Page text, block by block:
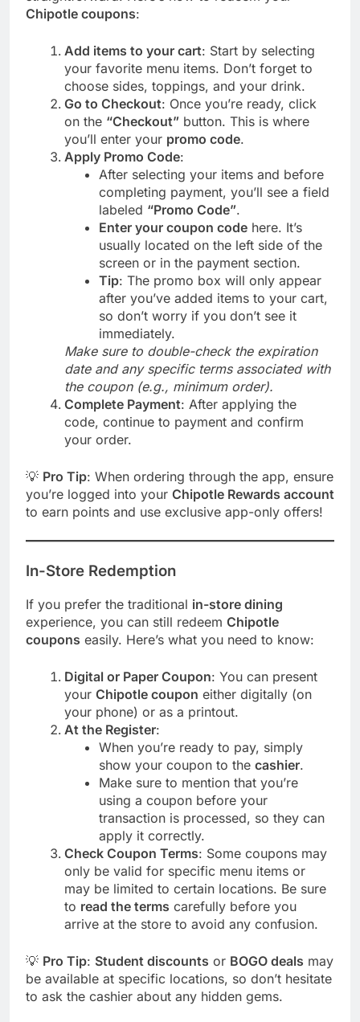
Chipotle coupons:
Add items to your cart: Start by selecting
your favorite menu items. Don’t forget to
choose sides, toppings, and your drink.
Go to Checkout: Once you’re ready, click
on the “Checkout” button. This is where
you’ll enter your promo code.
Apply Promo Code:
After selecting your items and before
completing payment, you’ll see a field
labeled “Promo Code”.
Enter your coupon code here. It’s
usually located on the left side of the
screen or in the payment section.
Tip: The promo box will only appear
after you’ve added items to your cart,
so don’t worry if you don’t see it
immediately.
Make sure to double-check the expiration
date and any specific terms associated with
the coupon (e.g., minimum order).
Complete Payment: After applying the
code, continue to payment and confirm
your order.
💡 Pro Tip: When ordering through the app, ensure
you’re logged into your Chipotle Rewards account
to earn points and use exclusive app-only offers!
In-Store Redemption
If you prefer the traditional in-store dining
experience, you can still redeem Chipotle
coupons easily. Here’s what you need to know:
Digital or Paper Coupon: You can present
your Chipotle coupon either digitally (on
your phone) or as a printout.
At the Register:
When you’re ready to pay, simply
show your coupon to thecashier.
Make sure to mention that you’re
using a coupon before your
transaction is processed, so they can
apply it correctly.
Check Coupon Terms: Some coupons may
only be valid for specific menu items or
may be limited to certain locations. Be sure
to read the terms carefully before you
arrive at the store to avoid any confusion.
💡 Pro Tip: Student discounts or BOGO deals may
be available at specific locations, so don’t hesitate
to ask the cashier about any hidden gems.